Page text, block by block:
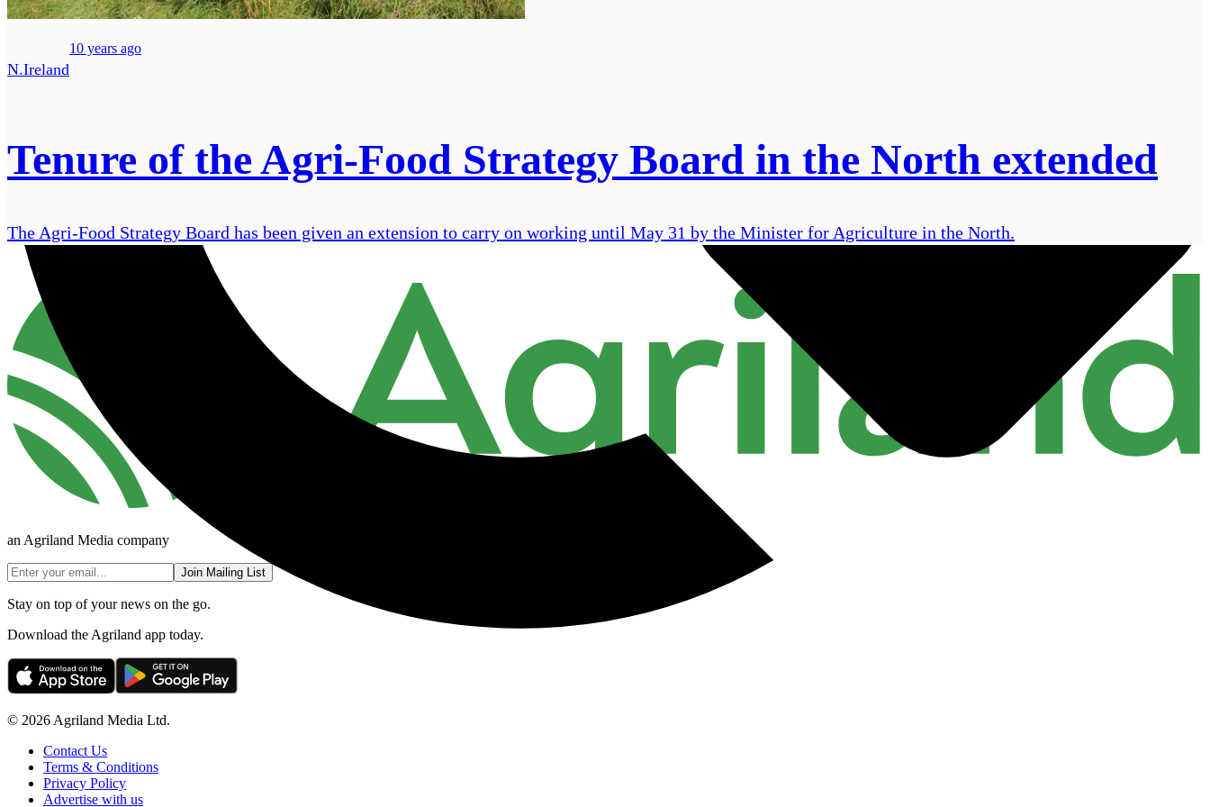
N.Ireland
10 years ago
Tenure of the Agri-Food Strategy Board in the North extended
The Agri-Food Strategy Board has been given an extension to carry on working until May 31 by the Minister for Agriculture in the North.
an Agriland Media company
Join Mailing List
Stay on top of your news on the go.
Download the Agriland app today.
© 2026 Agriland Media Ltd.
Contact Us
Terms & Conditions
Privacy Policy
Advertise with us